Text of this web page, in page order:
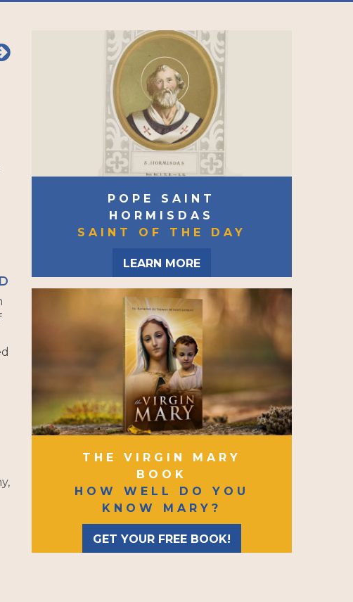
POPE SAINT
HORMISDAS
SAINT OF THE DAY
LEARN MORE
THE VIRGIN MARY
BOOK
HOW WELL DO YOU
KNOW MARY?
GET YOUR FREE BOOK!